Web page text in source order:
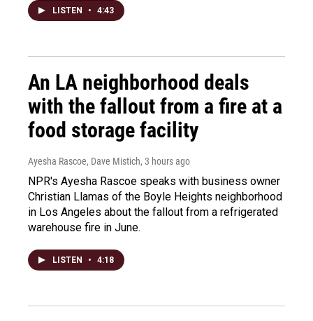
LISTEN • 4:43
An LA neighborhood deals
with the fallout from a fire at a
food storage facility
Ayesha Rascoe, Dave Mistich, 3 hours ago
NPR's Ayesha Rascoe speaks with business owner
Christian Llamas of the Boyle Heights neighborhood
in Los Angeles about the fallout from a refrigerated
warehouse fire in June.
LISTEN • 4:18